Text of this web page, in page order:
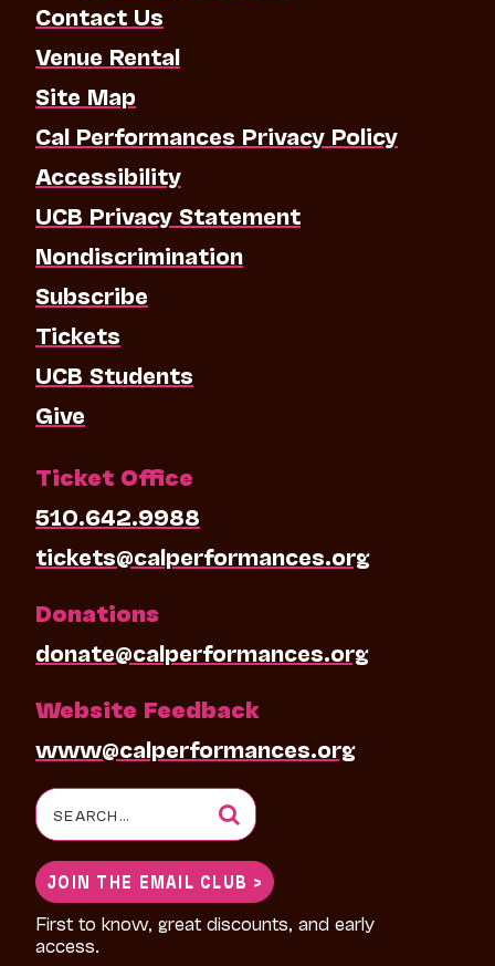
Contact Us
Venue Rental
Site Map
Cal Performances Privacy Policy
Accessibility
UCB Privacy Statement
Nondiscrimination
Subscribe
Tickets
UCB Students
Give
Ticket Office
510.642.9988
tickets@calperformances.org
Donations
donate@calperformances.org
Website Feedback
www@calperformances.org
Search
for:
JOIN THE EMAIL CLUB >
First to know, great discounts, and early
access.